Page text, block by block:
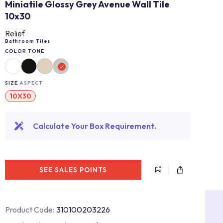
Miniatile Glossy Grey Avenue Wall Tile
10x30
Relief
Bathroom Tiles
COLOR TONE
SIZE ASPECT
10X30
Calculate Your Box Requirement.
SEE SALES POINTS
Product Code: 310100203226